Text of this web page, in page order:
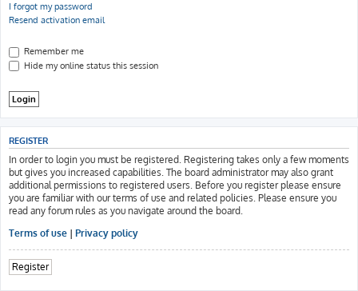
I forgot my password
Resend activation email
Remember me
Hide my online status this session
REGISTER
In order to login you must be registered. Registering takes only a few moments
but gives you increased capabilities. The board administrator may also grant
additional permissions to registered users. Before you register please ensure
you are familiar with our terms of use and related policies. Please ensure you
read any forum rules as you navigate around the board.
Terms of use | Privacy policy
Register